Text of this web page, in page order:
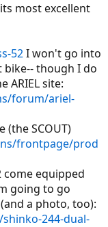
most excellent
52I won't go into
bike-- though I do
ARIEL site:
forum/ariel-
(the SCOUT)
frontpage/prod
come equipped
going to go
a photo, too):
244-dual-